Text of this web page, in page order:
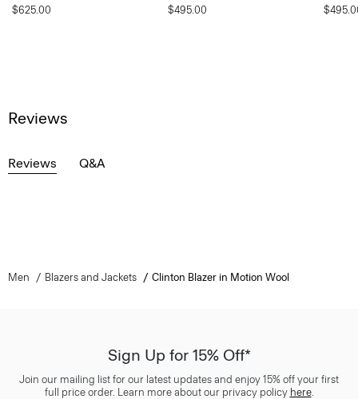
$625.00
$495.00
Reviews
Reviews Q&A
Men Blazers and Jackets Clinton Blazer in Motion Wool
Sign Up for 15% Off*
Join our mailing list for our latest updates and enjoy 15% off your first
full price order. Learn more about our privacy policy here.